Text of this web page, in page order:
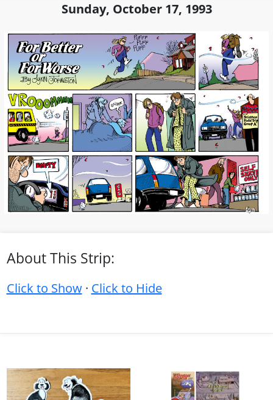
Sunday, October 17, 1993
About This Strip:
Click to Show· Click to Hide